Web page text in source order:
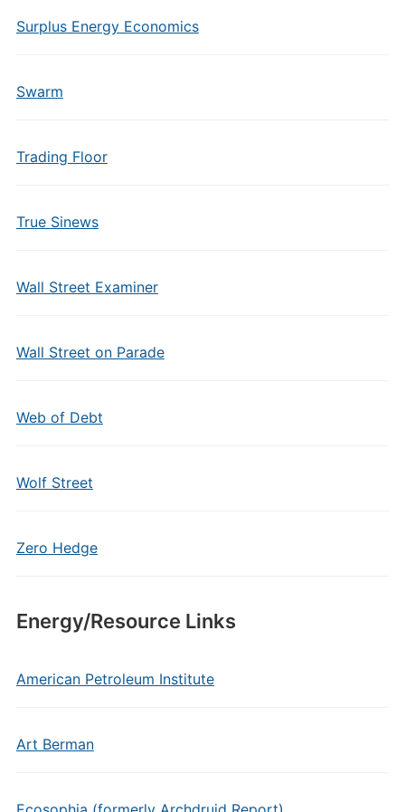
Surplus Energy Economics
Swarm
Trading Floor
True Sinews
Wall Street Examiner
Wall Street on Parade
Web of Debt
Wolf Street
Zero Hedge
Energy/Resource Links
American Petroleum Institute
Art Berman